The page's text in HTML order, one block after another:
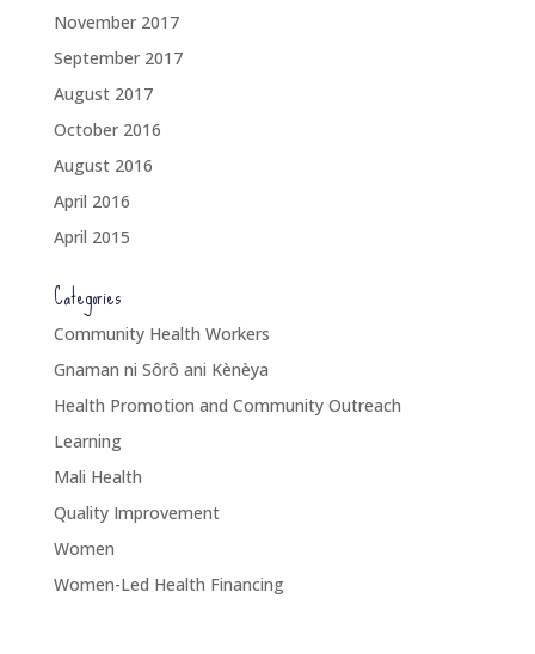
November 2017
September 2017
August 2017
October 2016
August 2016
April 2016
April 2015
Categories
Community Health Workers
Gnaman ni Sôrô ani Kènèya
Health Promotion and Community Outreach
Learning
Mali Health
Quality Improvement
Women
Women-Led Health Financing